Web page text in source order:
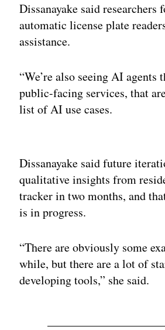
Dissanayake said
automatic license plate
assistance.
“We’re also seeing AI
public-facing services, that
list of AI use cases.
Dissanayake said future
qualitative insights from
tracker in two months, and
is in progress.
“There are obviously some
while, but there are a lot of
developing tools,” she said.